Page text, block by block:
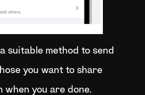
suitable method to send
you want to share
when you are done.